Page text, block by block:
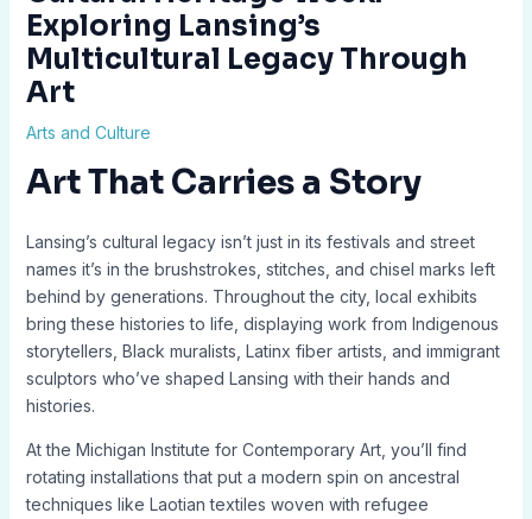
Exploring Lansing’s
Multicultural Legacy Through
Art
Arts and Culture
Art That Carries a Story
Lansing’s cultural legacy isn’t just in its festivals and street
names it’s in the brushstrokes, stitches, and chisel marks left
behind by generations. Throughout the city, local exhibits
bring these histories to life, displaying work from Indigenous
storytellers, Black muralists, Latinx fiber artists, and immigrant
sculptors who’ve shaped Lansing with their hands and
histories.
At the Michigan Institute for Contemporary Art, you’ll find
rotating installations that put a modern spin on ancestral
techniques like Laotian textiles woven with refugee